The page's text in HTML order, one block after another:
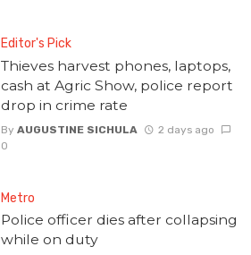
Editor's Pick
Thieves harvest phones, laptops,
cash at Agric Show, police report
drop in crime rate
By AUGUSTINE SICHULA
2 days ago
0
Metro
Police officer dies after collapsing
while on duty